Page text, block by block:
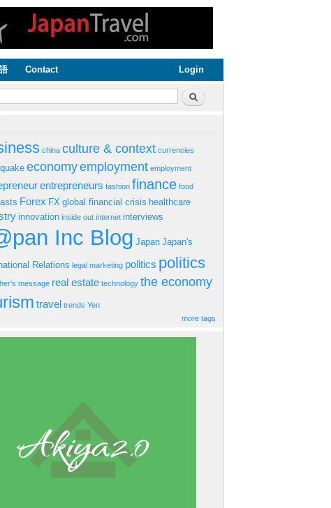
Contact Login
form Search
china culture & context currencies
economyemployment employment
entrepreneurs fashion finance food
Forex FX global financial crisis healthcare
innovation inside out internet interviews
Inc Blog Japan Japan's
Relations legal marketing politics politics
message real estate technology the economy
travel trends Yen
more tags